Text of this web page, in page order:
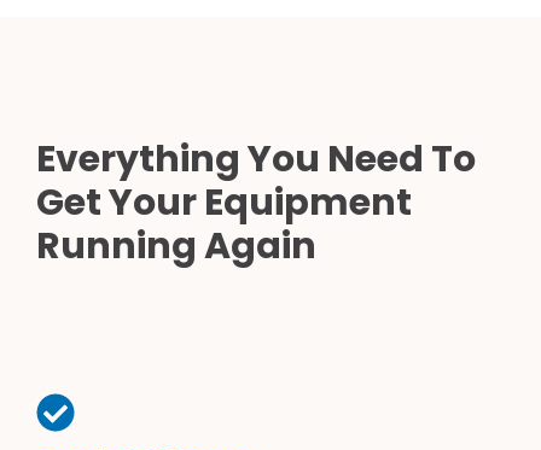
Everything You Need To
Get Your Equipment
Running Again